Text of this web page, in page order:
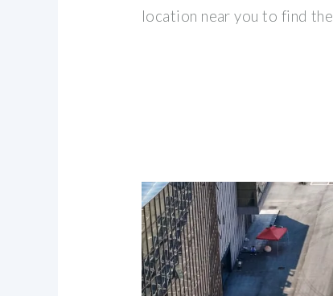
location near you to find the